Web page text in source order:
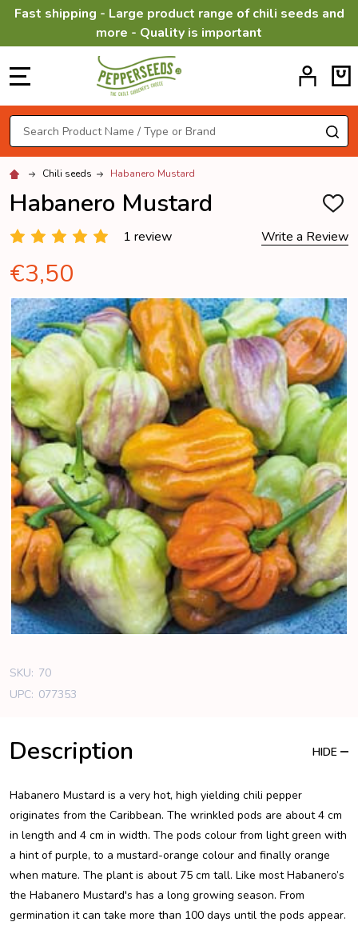
Fast shipping - Large product range of chili seeds and
more - Quality is important
Search
Chili seeds Habanero Mustard
Habanero Mustard ADD
WISH
LIST
1 review Write a Review
€3,50
SKU: 70
UPC: 077353
Description HIDE
Habanero Mustard is a very hot, high yielding chili pepper
originates from the Caribbean. The wrinkled pods are about 4 cm
in length and 4 cm in width. The pods colour from light green with
a hint of purple, to a mustard-orange colour and finally orange
when mature. The plant is about 75 cm tall. Like most Habanero’s
the Habanero Mustard's has a long growing season. From
germination it can take more than 100 days until the pods appear.